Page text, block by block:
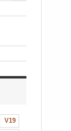
V19